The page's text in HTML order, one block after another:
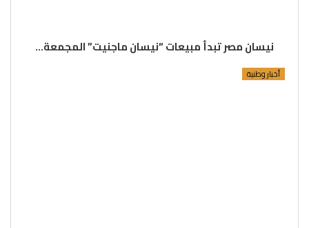
نيسان مصر تبدأ مبيعات “نيسان ماجنيت” المجمعة…
أخبار وطنية